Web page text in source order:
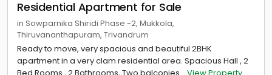
Residential Apartment for Sale
in Sowparnika Shiridi Phase -2, Mukkola,
Thiruvananthapuram, Trivandrum
Ready to move, very spacious and beautiful 2BHK
apartment in a very clam residential area. Spacious Hall , 2